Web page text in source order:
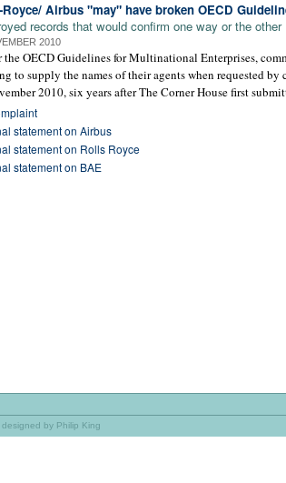
Airbus "may" have broken OECD
records that would confirm one way or the other
2010
the OECD Guidelines for Multinational Enterprises,
to supply the names of their agents when requested
2010, six years after The Corner House first
statement on Airbus
statement on Rolls Royce
statement on BAE
designed by Philip King